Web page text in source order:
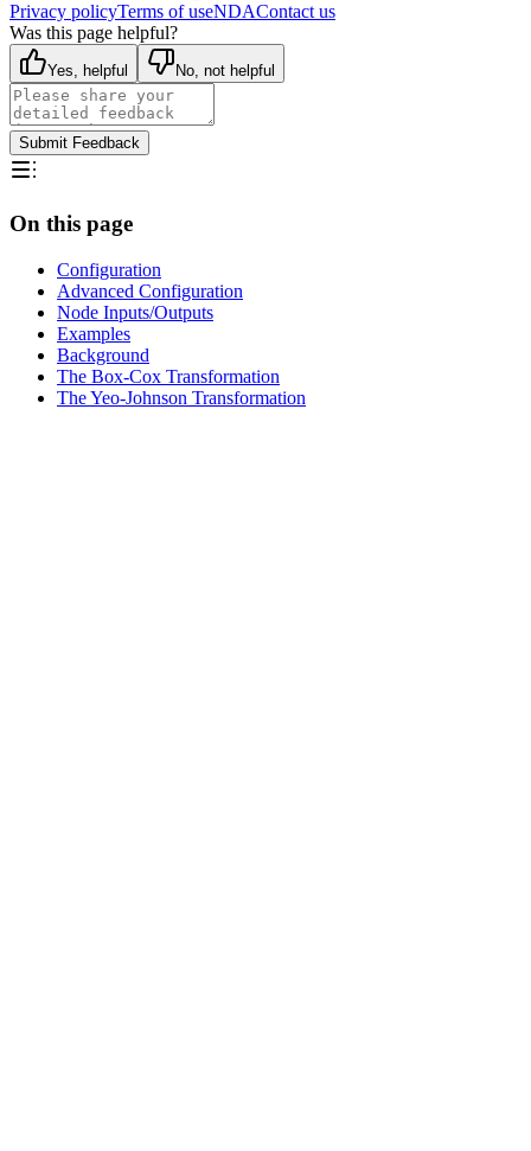
Privacy policyTerms of useNDAContact us
Was this page helpful?
Yes, helpful No, not helpful
Submit Feedback
On this page
Configuration
Advanced Configuration
Node Inputs/Outputs
Examples
Background
The Box-Cox Transformation
The Yeo-Johnson Transformation